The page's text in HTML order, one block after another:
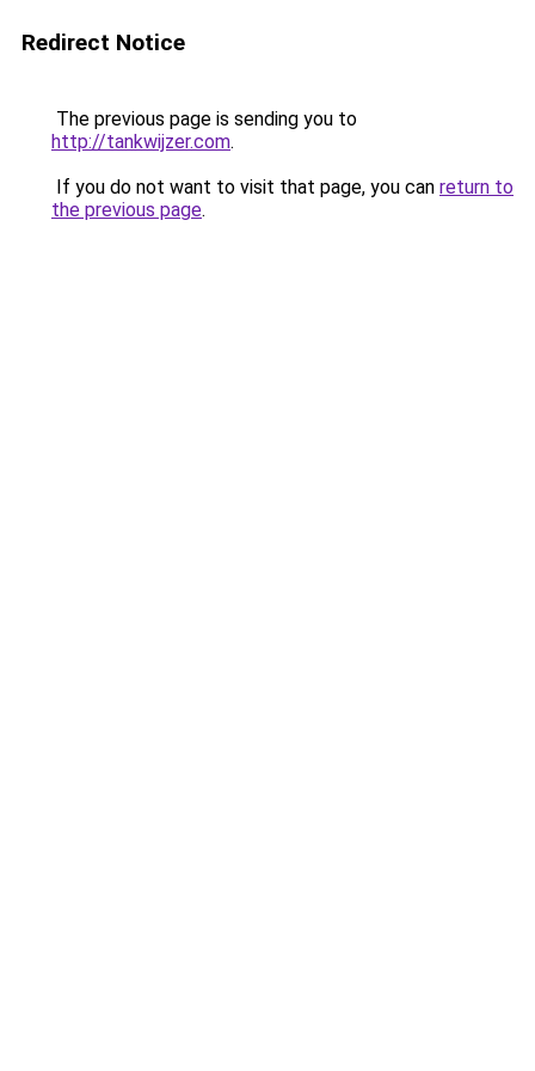
Redirect Notice
The previous page is sending you to
http://tankwijzer.com.
If you do not want to visit that page, you can return to
the previous page.